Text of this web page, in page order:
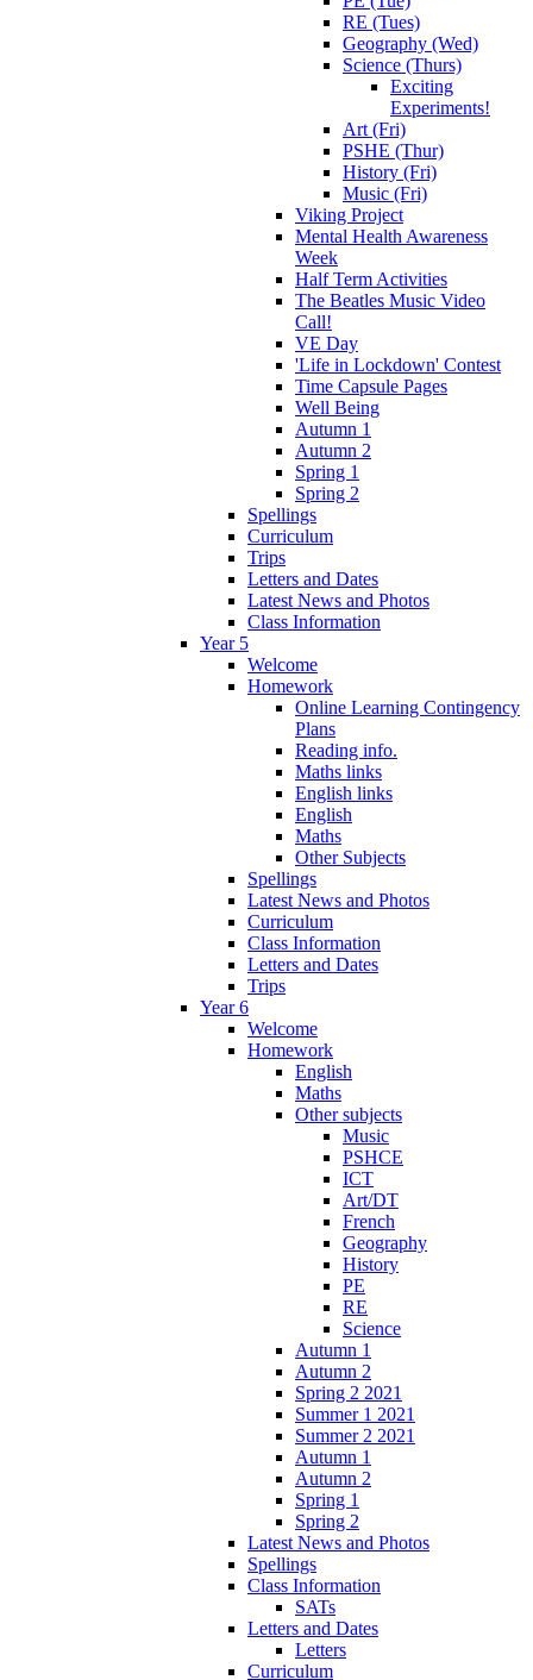
RE (Tues)
Geography (Wed)
Science (Thurs)
Exciting
Experiments!
Art (Fri)
PSHE (Thur)
History (Fri)
Music (Fri)
Viking Project
Mental Health Awareness
Week
Half Term Activities
The Beatles Music Video
Call!
VE Day
'Life in Lockdown' Contest
Time Capsule Pages
Well Being
Autumn 1
Autumn 2
Spring 1
Spring 2
Spellings
Curriculum
Trips
Letters and Dates
Latest News and Photos
Class Information
Year 5
Welcome
Homework
Online Learning Contingency
Plans
Reading info.
Maths links
English links
English
Maths
Other Subjects
Spellings
Latest News and Photos
Curriculum
Class Information
Letters and Dates
Trips
Year 6
Welcome
Homework
English
Maths
Other subjects
Music
PSHCE
ICT
Art/DT
French
Geography
History
PE
RE
Science
Autumn 1
Autumn 2
Spring 2 2021
Summer 1 2021
Summer 2 2021
Autumn 1
Autumn 2
Spring 1
Spring 2
Latest News and Photos
Spellings
Class Information
SATs
Letters and Dates
Letters
Curriculum